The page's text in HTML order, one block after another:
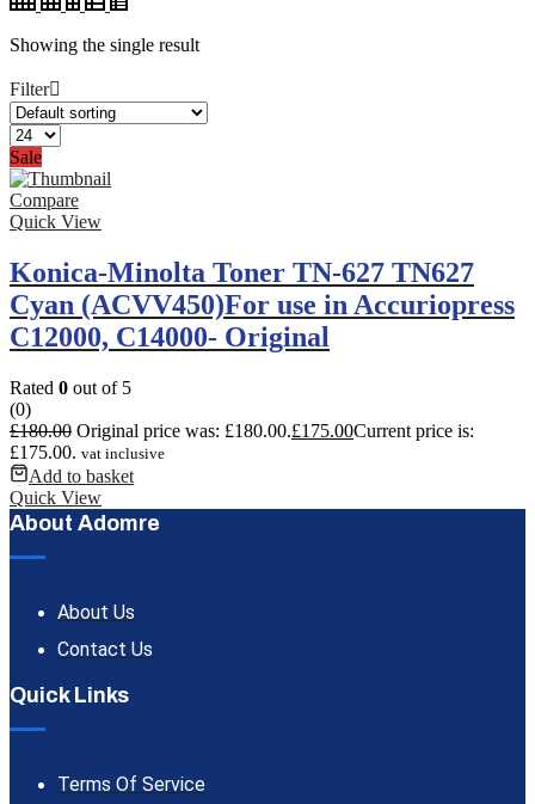
Showing the single result
Filter
Sale
Compare
Quick View
Konica-Minolta Toner TN-627 TN627
Cyan (ACVV450)For use in Accuriopress
C12000, C14000- Original
Rated 0 out of 5
(0)
£180.00 Original price was: £180.00.£175.00Current price is:
£175.00. vat inclusive
Add to basket
Quick View
About Adomre
About Us
Contact Us
Quick Links
Terms Of Service